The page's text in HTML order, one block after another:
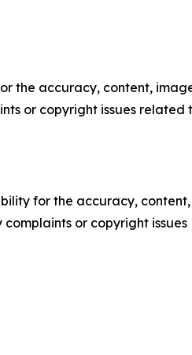
the accuracy, content,
or copyright issues related
for the accuracy, content,
or copyright issues